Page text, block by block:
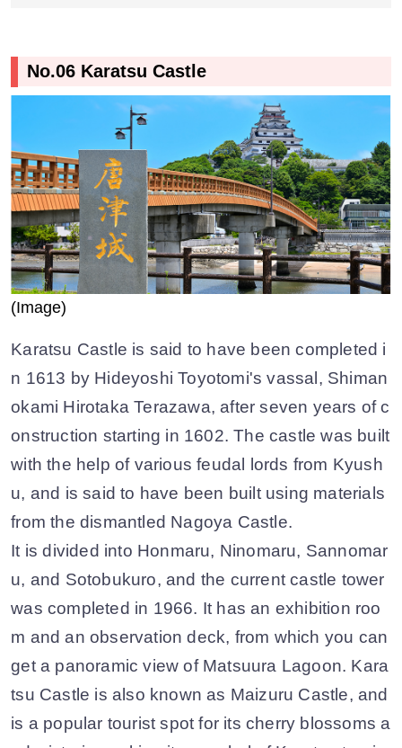
No.06 Karatsu Castle
(Image)
Karatsu Castle is said to have been completed i
n 1613 by Hideyoshi Toyotomi's vassal, Shiman
okami Hirotaka Terazawa, after seven years of c
onstruction starting in 1602. The castle was built
with the help of various feudal lords from Kyush
u, and is said to have been built using materials
from the dismantled Nagoya Castle.
It is divided into Honmaru, Ninomaru, Sannomar
u, and Sotobukuro, and the current castle tower
was completed in 1966. It has an exhibition roo
m and an observation deck, from which you can
get a panoramic view of Matsuura Lagoon. Kara
tsu Castle is also known as Maizuru Castle, and
is a popular tourist spot for its cherry blossoms a